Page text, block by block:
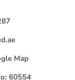
Map
60554